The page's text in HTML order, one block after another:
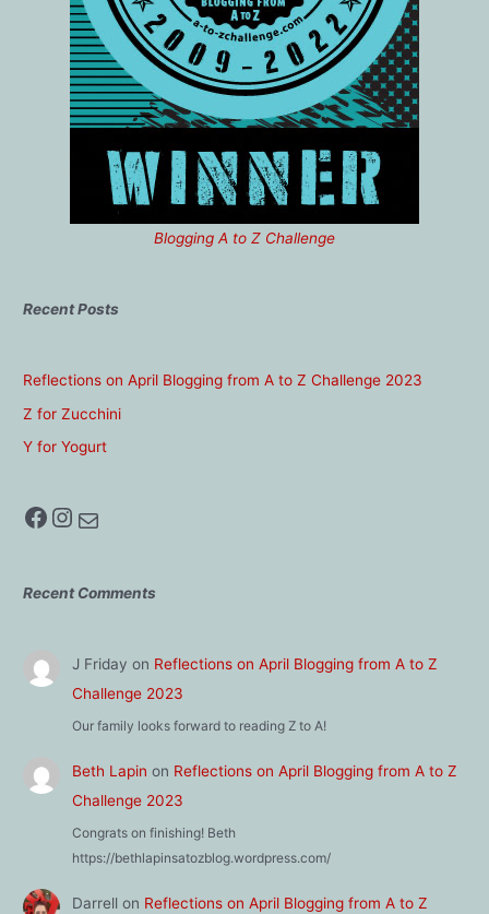
Blogging A to Z Challenge
Recent Posts
Reflections on April Blogging from A to Z Challenge 2023
Z for Zucchini
Y for Yogurt
Facebook Instagram Mail
Recent Comments
J Friday on Reflections on April Blogging from A to Z
Challenge 2023
Our family looks forward to reading Z to A!
Beth Lapin on Reflections on April Blogging from A to Z
Challenge 2023
Congrats on finishing! Beth
https://bethlapinsatozblog.wordpress.com/
Darrellon Reflections on April Blogging from A to Z